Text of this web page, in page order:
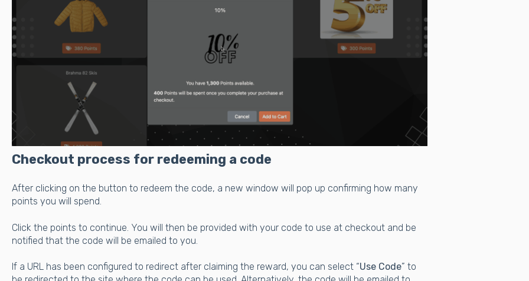
Checkout process for redeeming a code
After clicking on the button to redeem the code, a new window will pop up confirming how many
points you will spend.
Click the points to continue. You will then be provided with your code to use at checkout and be
notified that the code will be emailed to you.
If a URL has been configured to redirect after claiming the reward, you can select “Use Code” to